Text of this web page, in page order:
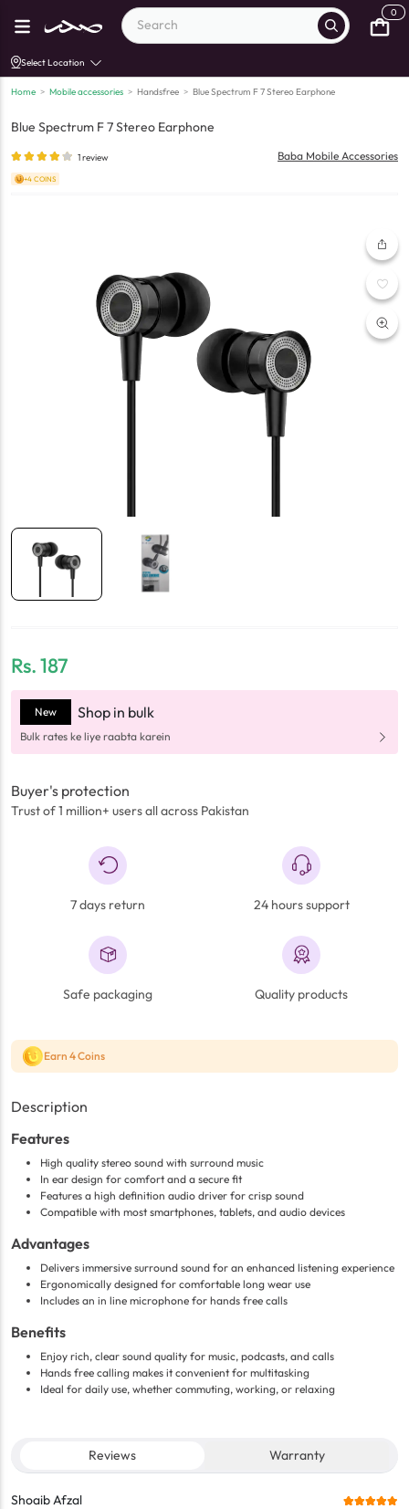
0
Select Location
Home > Mobile accessories > Handsfree > Blue Spectrum F 7 Stereo Earphone
Blue Spectrum F 7 Stereo Earphone
1review Baba Mobile Accessories
+4 COINS
Rs.187
New Shop in bulk
Bulk rates ke liye raabta karein
Buyer's protection
Trust of 1 million+ users all across Pakistan
7 days return 24 hours support
Safe packaging Quality products
Earn 4 Coins
Description
Features
High quality stereo sound with surround music
In ear design for comfort and a secure fit
Features a high definition audio driver for crisp sound
Compatible with most smartphones, tablets, and audio devices
Advantages
Delivers immersive surround sound for an enhanced listening experience
Ergonomically designed for comfortable long wear use
Includes an in line microphone for hands free calls
Benefits
Enjoy rich, clear sound quality for music, podcasts, and calls
Hands free calling makes it convenient for multitasking
Ideal for daily use, whether commuting, working, or relaxing
Reviews Warranty
Shoaib Afzal